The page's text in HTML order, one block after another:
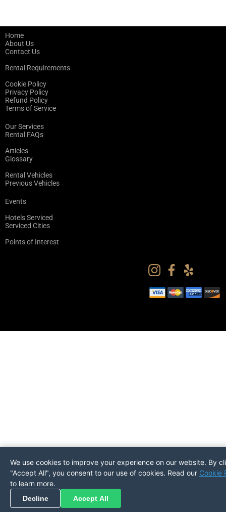
Home
About Us
Contact Us
Rental Requirements
Cookie Policy
Privacy Policy
Refund Policy
Terms of Service
Our Services
Rental FAQs
Articles
Glossary
Rental Vehicles
Previous Vehicles
Events
Hotels Serviced
Serviced Cities
Points of Interest
PREFERENCES Pickup
We use cookies to improve your experience on our website. By
"Accept All", you consent to our use of cookies. Read our Cookie
to learn more.
Decline Accept All